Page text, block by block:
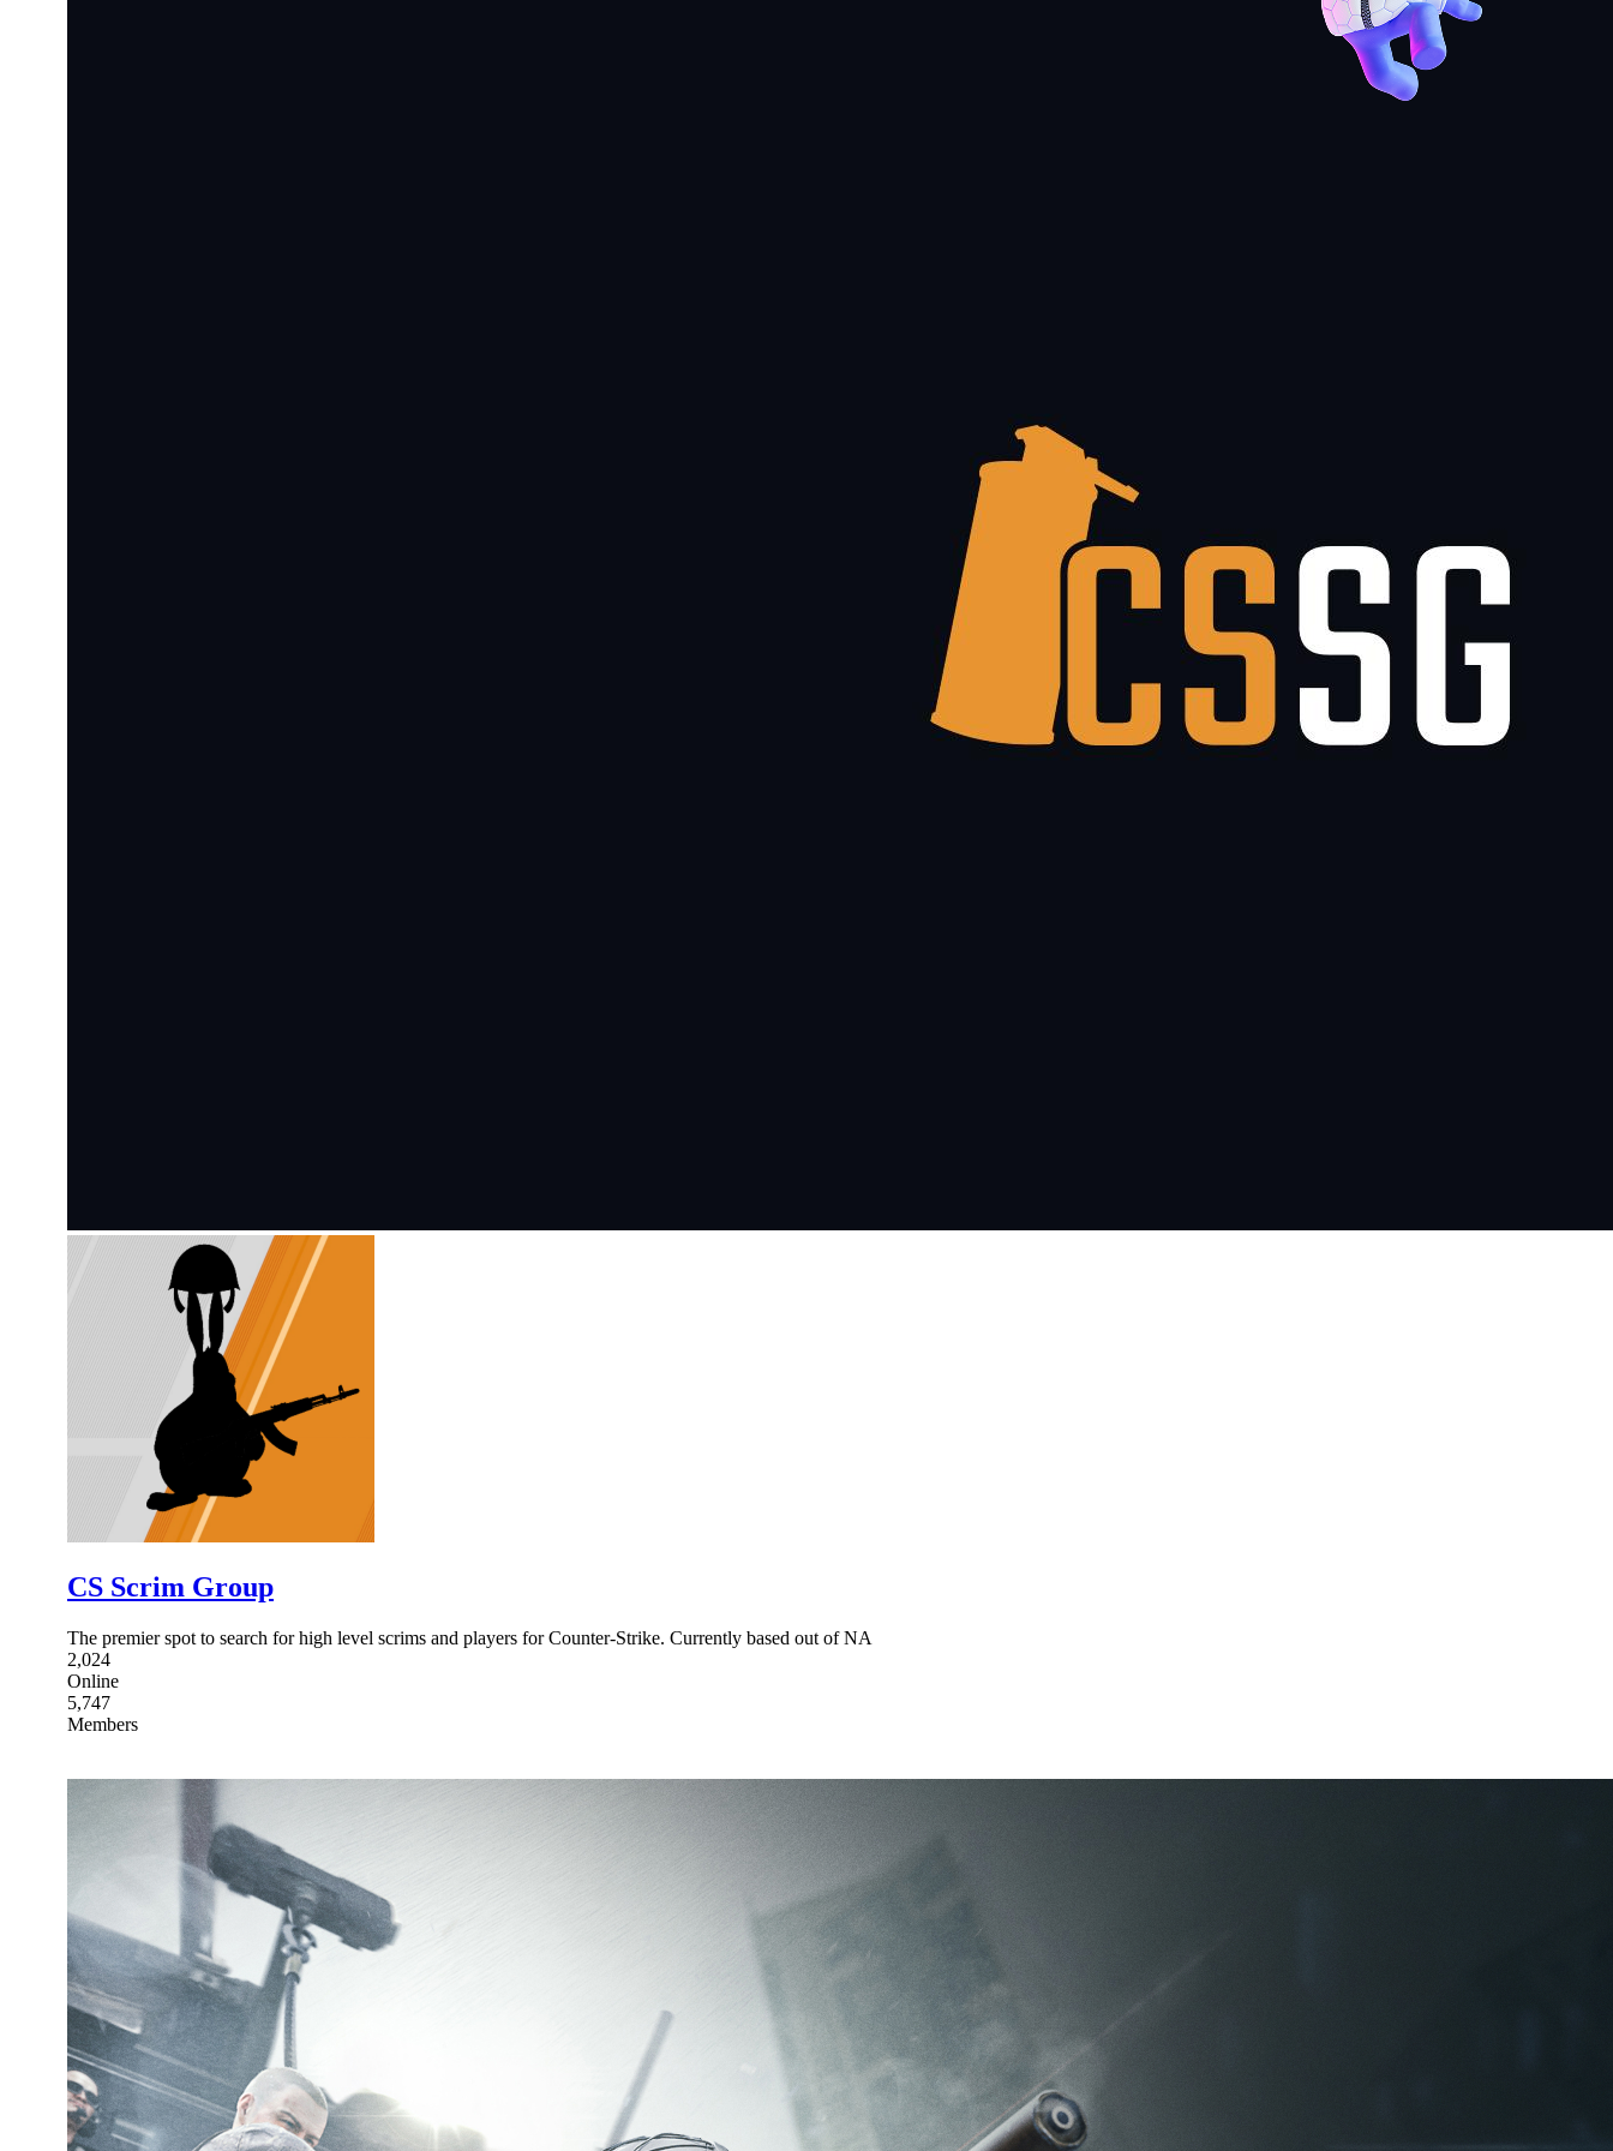
CS Scrim Group
The premier spot to search for high level scrims and players for Counter-Strike. Currently based out of NA
2,024
Online
5,747
Members